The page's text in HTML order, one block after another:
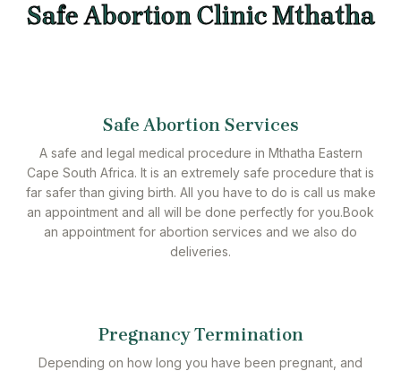
Safe Abortion Clinic Mthatha
Safe Abortion Services
A safe and legal medical procedure in Mthatha Eastern
Cape South Africa. It is an extremely safe procedure that is
far safer than giving birth. All you have to do is call us make
an appointment and all will be done perfectly for you.Book
an appointment for abortion services and we also do
deliveries.
Pregnancy Termination
Depending on how long you have been pregnant, and